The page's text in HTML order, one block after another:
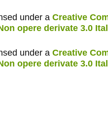
under a Creative
opere derivate 3.0
under a Creative
opere derivate 3.0